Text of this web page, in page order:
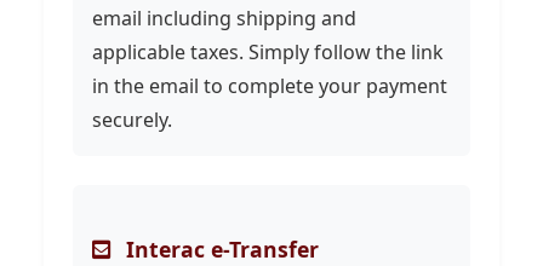
email including shipping and
applicable taxes. Simply follow the link
in the email to complete your payment
securely.
Interac e-Transfer